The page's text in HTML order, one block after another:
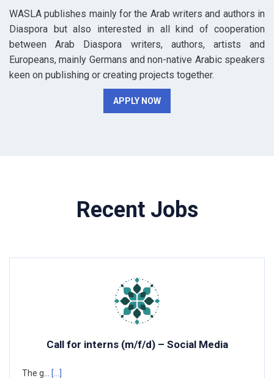
WASLA publishes mainly for the Arab writers and authors in
Diaspora but also interested in all kind of cooperation
between Arab Diaspora writers, authors, artists and
Europeans, mainly Germans and non-native Arabic speakers
keen on publishing or creating projects together.
APPLY NOW
Recent Jobs
Call for interns (m/f/d) – Social Media
The g... [...]